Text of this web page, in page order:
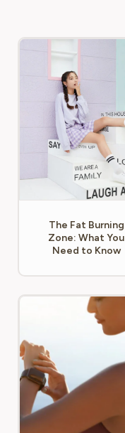
The Fat Burning
Zone: What You
Need to Know